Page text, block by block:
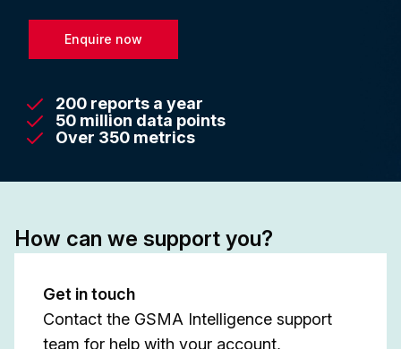
Enquire now
200 reports a year
50 million data points
Over 350 metrics
How can we support you?
Get in touch
Contact the GSMA Intelligence support
team for help with your account,